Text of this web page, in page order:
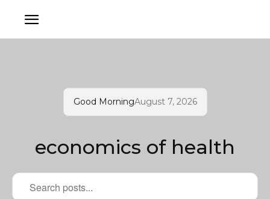
Good MorningAugust 7, 2026
economics of health